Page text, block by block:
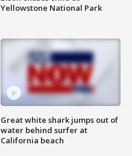
Yellowstone National Park
Great white shark jumps out of
water behind surfer at
California beach